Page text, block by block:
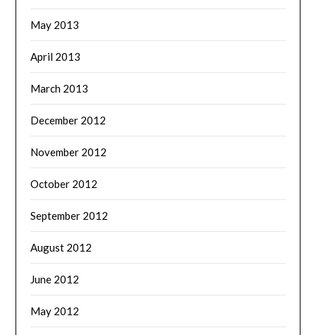
May 2013
April 2013
March 2013
December 2012
November 2012
October 2012
September 2012
August 2012
June 2012
May 2012